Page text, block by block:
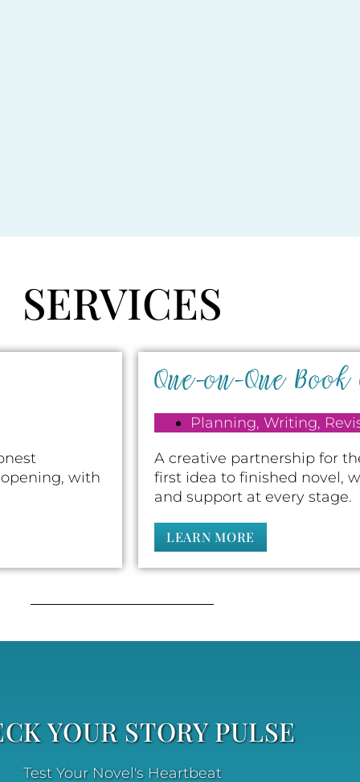
SERVICES
with
One-on-One
Planning, Writing,
A creative partnership for
first idea to finished novel,
and support at every stage.
LEARN MORE
YOUR STORY PULSE
Test Your Novel's Heartbeat